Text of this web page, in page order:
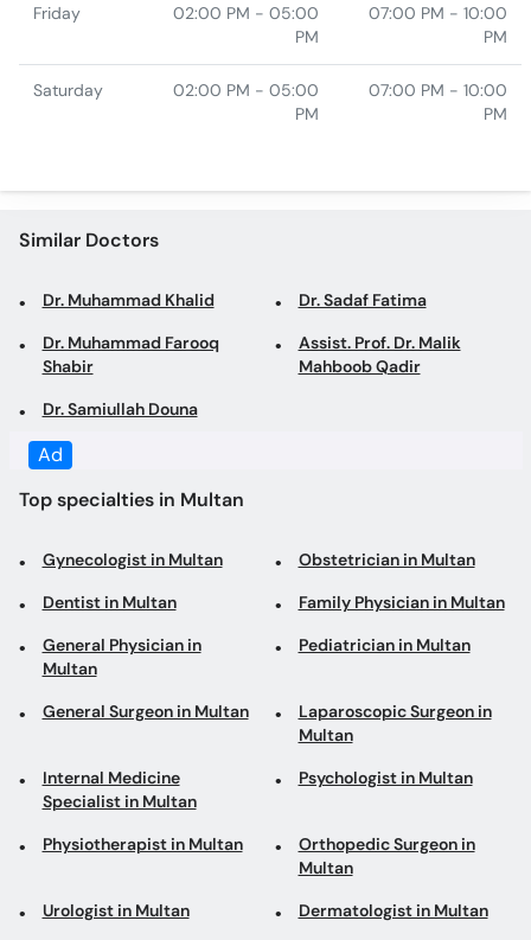
Friday
02:00 PM - 05:00
PM
07:00 PM - 10:00
PM
Saturday
02:00 PM - 05:00
PM
07:00 PM - 10:00
PM
Similar Doctors
Dr. Muhammad Khalid Dr. Sadaf Fatima
Dr. Muhammad Farooq
Shabir
Assist. Prof. Dr. Malik
Mahboob Qadir
Dr. Samiullah Douna
Ad
Top specialties in Multan
Gynecologist in Multan Obstetrician in Multan
Dentist in Multan Family Physician in Multan
General Physician in
Multan
Pediatrician in Multan
General Surgeon in Multan
Laparoscopic Surgeon in
Multan
Internal Medicine
Specialist in Multan
Psychologist in Multan
Physiotherapist in Multan
Orthopedic Surgeon in
Multan
Urologist in Multan Dermatologist in Multan